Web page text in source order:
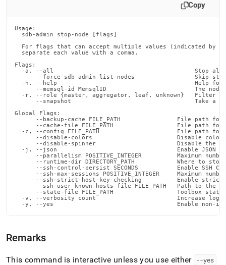
lighter,
easier-
parse
Markdown
pages
HTML
accessible
https://docs.singlestore.com/db/v8.5/reference/singlestore-
reference/sdb-
admin-
commands/stop-
Copy
Usage:
  sdb-admin stop-node [flags]
For flags that can accept multiple values (indicated by
  separate each value with a comma.
Flags:
-a, --all                                        Stop all
--force sdb-admin list-nodes                 Skip
-h, --help                                       Help for
--memsql-id MemsqlID                         The node
-r, --role {master, aggregator, leaf, unknown}   Filter
--snapshot                                   Take a
Global Flags:
--backup-cache FILE_PATH                File path for
--cache-file FILE_PATH                  File path for
-c, --config FILE_PATH                      File path for
--disable-colors                        Disable
--disable-spinner                       Disable the
-j, --json                                  Enable JSON
--parallelism POSITIVE_INTEGER          Maximum
--runtime-dir DIRECTORY_PATH            Where to
--ssh-control-persist SECONDS           Enable SSH
--ssh-max-sessions POSITIVE_INTEGER     Maximum
--ssh-strict-host-key-checking          Enable
--ssh-user-known-hosts-file FILE_PATH   Path to the
--state-file FILE_PATH                  Toolbox state
-v, --verbosity count                       Increase
-y, --yes                                   Enable non-
Remarks
This command is interactive unless you use either --yes